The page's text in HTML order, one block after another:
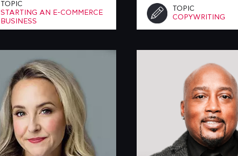
TOPIC
STARTING AN E-COMMERCE
BUSINESS
TOPIC
COPYWRITING